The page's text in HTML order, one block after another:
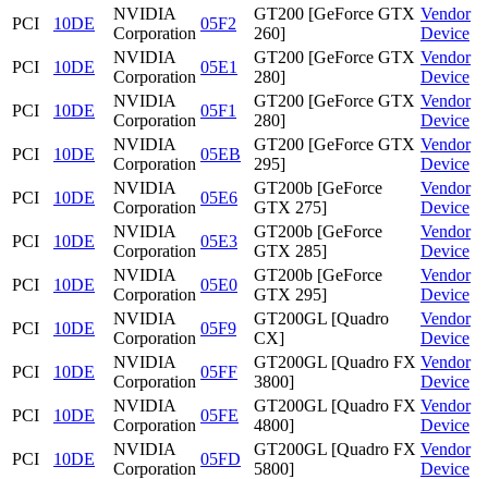
PCI
10DE
NVIDIA
Corporation
05F2
GT200 [GeForce GTX
260]
Vendor
Device
PCI
10DE
NVIDIA
Corporation
05E1
GT200 [GeForce GTX
280]
Vendor
Device
PCI
10DE
NVIDIA
Corporation
05F1
GT200 [GeForce GTX
280]
Vendor
Device
PCI
10DE
NVIDIA
Corporation
05EB
GT200 [GeForce GTX
295]
Vendor
Device
PCI
10DE
NVIDIA
Corporation
05E6
GT200b [GeForce
GTX 275]
Vendor
Device
PCI
10DE
NVIDIA
Corporation
05E3
GT200b [GeForce
GTX 285]
Vendor
Device
PCI
10DE
NVIDIA
Corporation
05E0
GT200b [GeForce
GTX 295]
Vendor
Device
PCI
10DE
NVIDIA
Corporation
05F9
GT200GL [Quadro
CX]
Vendor
Device
PCI
10DE
NVIDIA
Corporation
05FF
GT200GL [Quadro FX
3800]
Vendor
Device
PCI
10DE
NVIDIA
Corporation
05FE
GT200GL [Quadro FX
4800]
Vendor
Device
PCI
10DE
NVIDIA
Corporation
05FD
GT200GL [Quadro FX
5800]
Vendor
Device